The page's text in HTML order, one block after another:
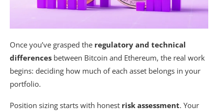
Once you’ve grasped the regulatory and technical
differences between Bitcoin and Ethereum, the real work
begins: deciding how much of each asset belongs in your
portfolio.
Position sizing starts with honest risk assessment. Your